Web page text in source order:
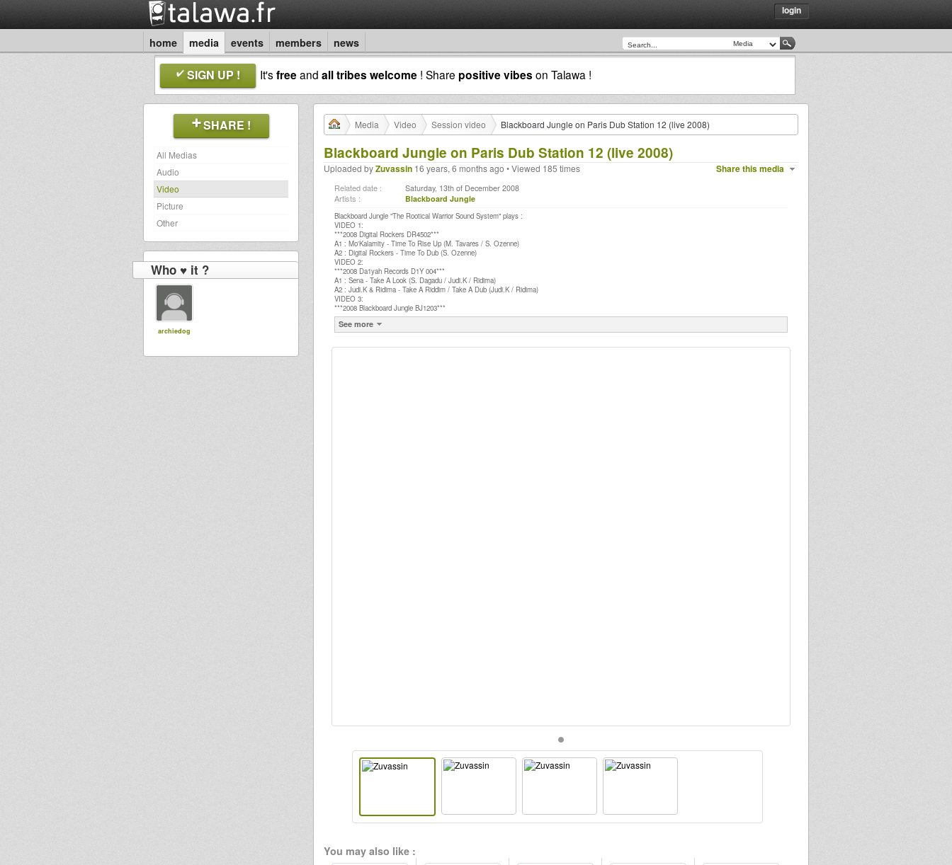
login
home media events members news
SIGN UP ! It'sfreeand all tribes welcome ! Share positive vibes on Talawa !
SHARE !
All Medias
Audio
Video
Picture
Other
Who ♥ it ?
archiedog
Media Video Session video Blackboard Jungle on Paris Dub Station 12 (live 2008)
Blackboard Jungle on Paris Dub Station 12 (live 2008)
Share this media
Uploaded byZuvassin 16 years, 6 months ago • Viewed 185 times
Related date : Saturday, 13th of December 2008
Artists : Blackboard Jungle
Blackboard Jungle "The Rootical Warrior Sound System" plays :
VIDEO 1:
***2008 Digital Rockers DR4502***
A1 : Mo'Kalamity - Time To Rise Up (M. Tavares / S. Ozenne)
A2 : Digital Rockers - Time To Dub (S. Ozenne)
VIDEO 2:
***2008 Da1yah Records D1Y 004***
A1 : Sena - Take A Look (S. Dagadu / Judi.K / Ridima)
A2 : Judi.K & Ridima - Take A Riddim / Take A Dub (Judi.K / Ridima)
VIDEO 3:
***2008 Blackboard Jungle BJ1203***
See more
You may also like :